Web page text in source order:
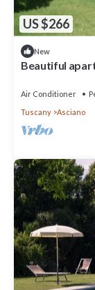
US $266
New
Beautiful
Air Conditioner
Tuscany
Asciano